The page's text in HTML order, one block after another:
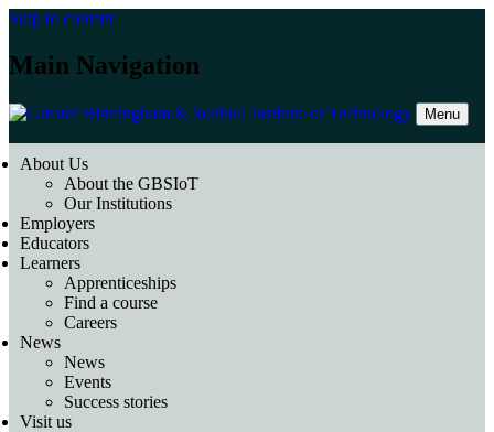
Skip to content
Main Navigation
Menu
About Us
About the GBSIoT
Our Institutions
Employers
Educators
Learners
Apprenticeships
Find a course
Careers
News
News
Events
Success stories
Visit us